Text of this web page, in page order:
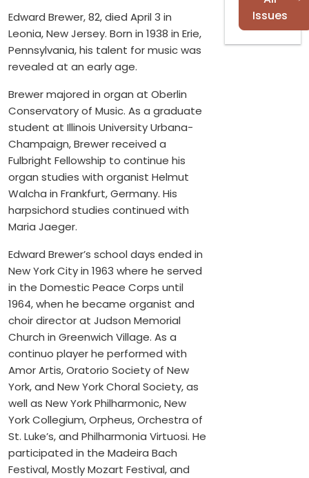
Edward Brewer, 82, died April 3 in
Leonia, New Jersey. Born in 1938 in Erie,
Pennsylvania, his talent for music was
revealed at an early age.
Brewer majored in organ at Oberlin
Conservatory of Music. As a graduate
student at Illinois University Urbana-
Champaign, Brewer received a
Fulbright Fellowship to continue his
organ studies with organist Helmut
Walcha in Frankfurt, Germany. His
harpsichord studies continued with
Maria Jaeger.
Edward Brewer’s school days ended in
New York City in 1963 where he served
in the Domestic Peace Corps until
1964, when he became organist and
choir director at Judson Memorial
Church in Greenwich Village. As a
continuo player he performed with
Amor Artis, Oratorio Society of New
York, and New York Choral Society, as
well as New York Philharmonic, New
York Collegium, Orpheus, Orchestra of
St. Luke’s, and Philharmonia Virtuosi. He
participated in the Madeira Bach
Festival, Mostly Mozart Festival, and
Issues